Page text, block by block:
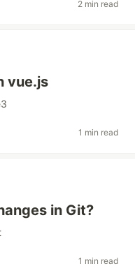
2 min read
vue.js
1 min read
in Git?
1 min read